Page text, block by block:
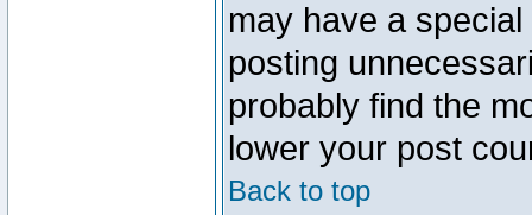
may have a
posting
probably find the
lower your post
Back to top